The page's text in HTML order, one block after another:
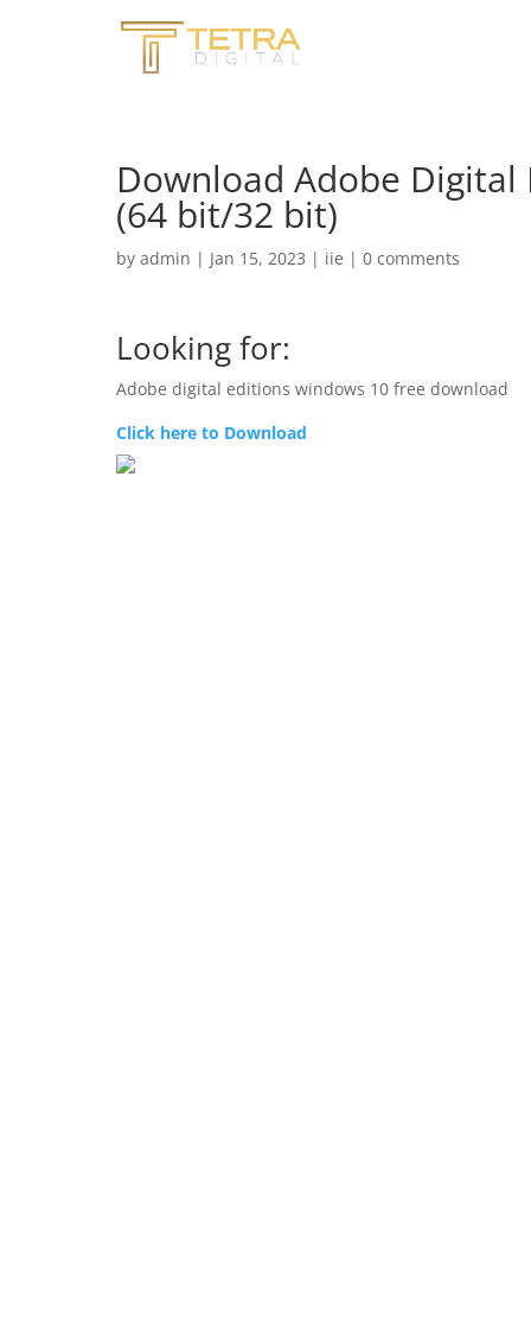
Download Adobe
(64 bit/32 bit)
by admin | Jan 15, 2023 | iie | 0 comments
Looking for:
Adobe digital editions windows 10 free download
Click here to Download